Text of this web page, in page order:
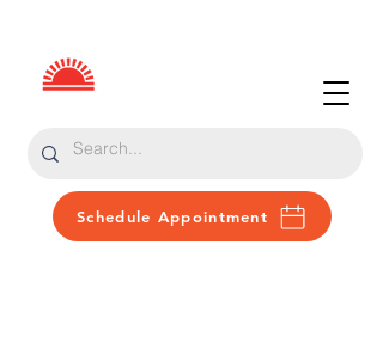
Schedule Appointment